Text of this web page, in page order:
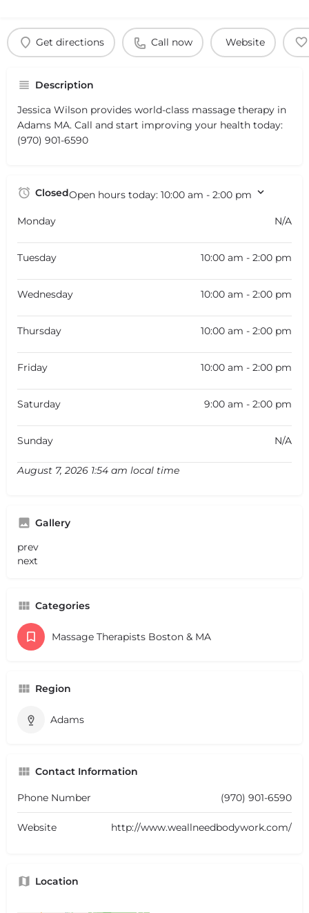
Get directions Call now Website
Description
Jessica Wilson provides world-class massage therapy in
Adams MA. Call and start improving your health today:
(970) 901-6590
ClosedOpen hours today: 10:00 am - 2:00 pm
Monday N/A
Tuesday 10:00 am - 2:00 pm
Wednesday 10:00 am - 2:00 pm
Thursday 10:00 am - 2:00 pm
Friday 10:00 am - 2:00 pm
Saturday 9:00 am - 2:00 pm
Sunday N/A
August 7, 2026 1:54 am local time
Gallery
prev
next
Categories
Massage Therapists Boston & MA
Region
Adams
Contact Information
Phone Number (970) 901-6590
Website http://www.weallneedbodywork.com/
Location